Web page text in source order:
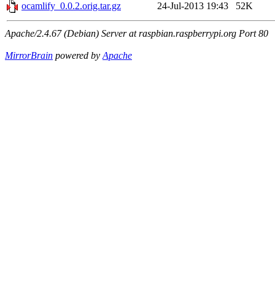
ocamlify_0.0.2.orig.tar.gz
24-Jul-2013 19:43 52K
Apache/2.4.67 (Debian) Server at raspbian.raspberrypi.org Port 80
MirrorBrain powered byApache